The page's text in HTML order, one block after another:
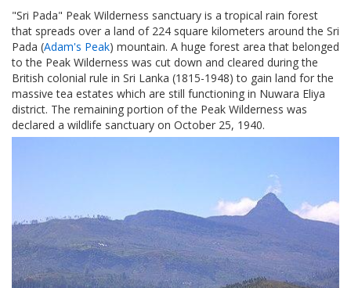
"Sri Pada" Peak Wilderness sanctuary is a tropical rain forest
that spreads over a land of 224 square kilometers around the Sri
Pada (Adam's Peak) mountain. A huge forest area that belonged
to the Peak Wilderness was cut down and cleared during the
British colonial rule in Sri Lanka (1815-1948) to gain land for the
massive tea estates which are still functioning in Nuwara Eliya
district. The remaining portion of the Peak Wilderness was
declared a wildlife sanctuary on October 25, 1940.